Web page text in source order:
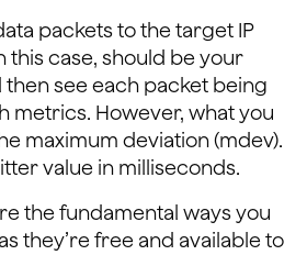
packets to the target IP
this case, should be your
then see each packet being
metrics. However, what you
maximum deviation (mdev).
value in milliseconds.
the fundamental ways you
they’re free and available to